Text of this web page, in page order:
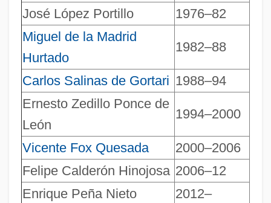
José López Portillo
1976–82
Miguel de la Madrid
Hurtado
1982–88
Carlos Salinas de Gortari 1988–94
Ernesto Zedillo Ponce de
León
1994–2000
Vicente Fox Quesada
2000–2006
Felipe Calderón Hinojosa 2006–12
Enrique Peña Nieto
2012–
Presidential Spending Power
Presidential Speeches
Presidential Records Act
Presidential Ordinance-Making Power
Presidential Nominations To The
Supreme Court
Presidential Immunity
Presidential Government
Presidential Election Trials: 2000